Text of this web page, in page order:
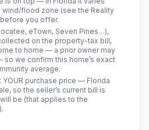
flood zone (see the Reality
you offer.
eTown, Seven Pines…),
on the property-tax bill,
to home — a prior owner may
we confirm this home’s exact
average.
purchase price — Florida
so the seller’s current bill is
be (that applies to the
.